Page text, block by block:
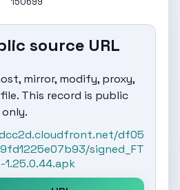
source URL
mirror, modify, proxy,
This record is public
df05
signed_FT
1.25.0.44.apk